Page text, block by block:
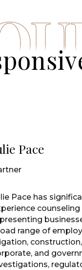
Pace
Pace has
counseling
range of
construction,
and